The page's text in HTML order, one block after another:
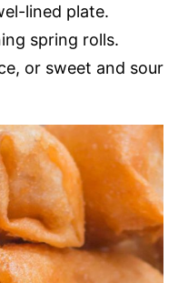
lined plate.
spring rolls.
or sweet and sour